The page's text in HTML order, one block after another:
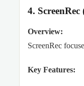
4.
Overview:
ScreenRec
Key Features: